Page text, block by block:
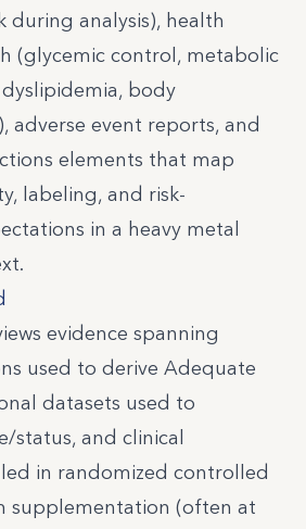
during analysis), health
(glycemic control, metabolic
body
adverse event reports, and
elements that map
labeling, and risk-
in a heavy metal
evidence spanning
used to derive Adequate
datasets used to
status, and clinical
in randomized controlled
supplementation (often at